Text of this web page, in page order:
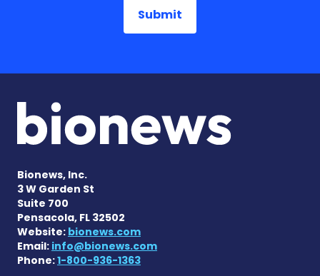
Bionews, Inc.
3 W Garden St
Suite 700
Pensacola, FL 32502
Website: bionews.com
Email: info@bionews.com
Phone:1-800-936-1363